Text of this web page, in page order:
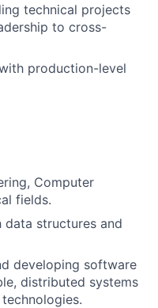
technical projects
to cross-
production-level
Computer
fields.
structures and
developing software
distributed systems